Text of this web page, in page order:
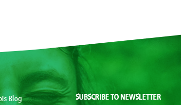
Blog
SUBSCRIBE TO NEWSLETTER